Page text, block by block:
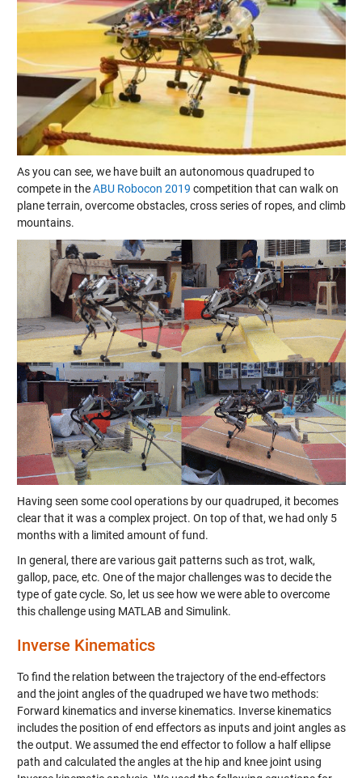
As you can see, we have built an autonomous quadruped to
compete in theABU Robocon 2019 competition that can walk on
plane terrain, overcome obstacles, cross series of ropes, and climb
mountains.
Having seen some cool operations by our quadruped, it becomes
clear that it was a complex project. On top of that, we had only 5
months with a limited amount of fund.
In general, there are various gait patterns such as trot, walk,
gallop, pace, etc. One of the major challenges was to decide the
type of gate cycle. So, let us see how we were able to overcome
this challenge using MATLAB and Simulink.
Inverse Kinematics
To find the relation between the trajectory of the end-effectors
and the joint angles of the quadruped we have two methods:
Forward kinematics and inverse kinematics. Inverse kinematics
includes the position of end effectors as inputs and joint angles as
the output. We assumed the end effector to follow a half ellipse
path and calculated the angles at the hip and knee joint using